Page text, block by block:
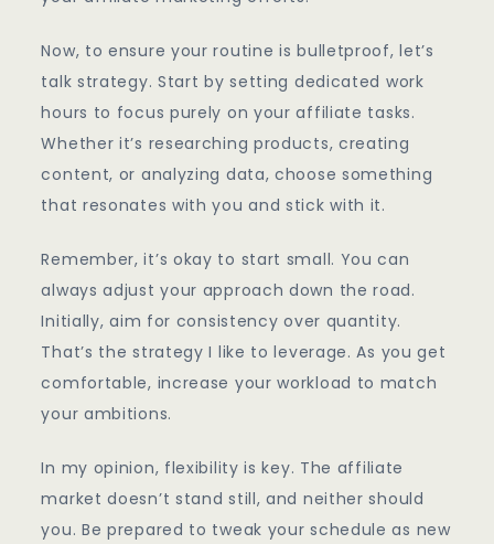
Now, to ensure your routine is bulletproof, let’s
talk strategy. Start by setting dedicated work
hours to focus purely on your affiliate tasks.
Whether it’s researching products, creating
content, or analyzing data, choose something
that resonates with you and stick with it.
Remember, it’s okay to start small. You can
always adjust your approach down the road.
Initially, aim for consistency over quantity.
That’s the strategy I like to leverage. As you get
comfortable, increase your workload to match
your ambitions.
In my opinion, flexibility is key. The affiliate
market doesn’t stand still, and neither should
you. Be prepared to tweak your schedule as new